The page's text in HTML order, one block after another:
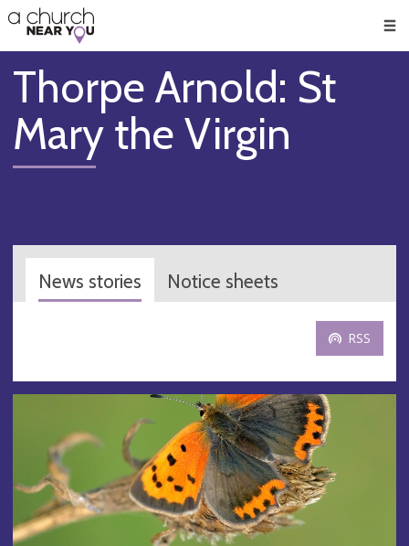
👏
😇
❤️
🥧
👋
Thorpe Arnold: St
Mary the Virgin
News stories Notice sheets
RSS